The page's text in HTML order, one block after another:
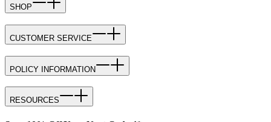
SHOP
CUSTOMER SERVICE
POLICY INFORMATION
RESOURCES